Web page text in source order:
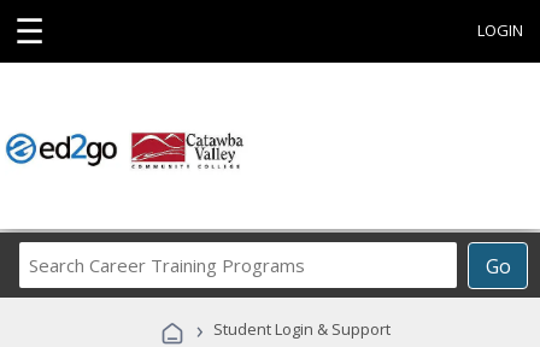
☰ LOGIN
Go
Career
Programs
› Student Login & Support